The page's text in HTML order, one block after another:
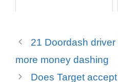
21 Doordash
more money dashing
Does Target